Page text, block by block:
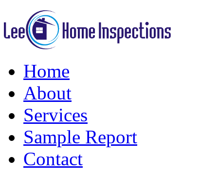
Home
About
Services
Sample Report
Contact